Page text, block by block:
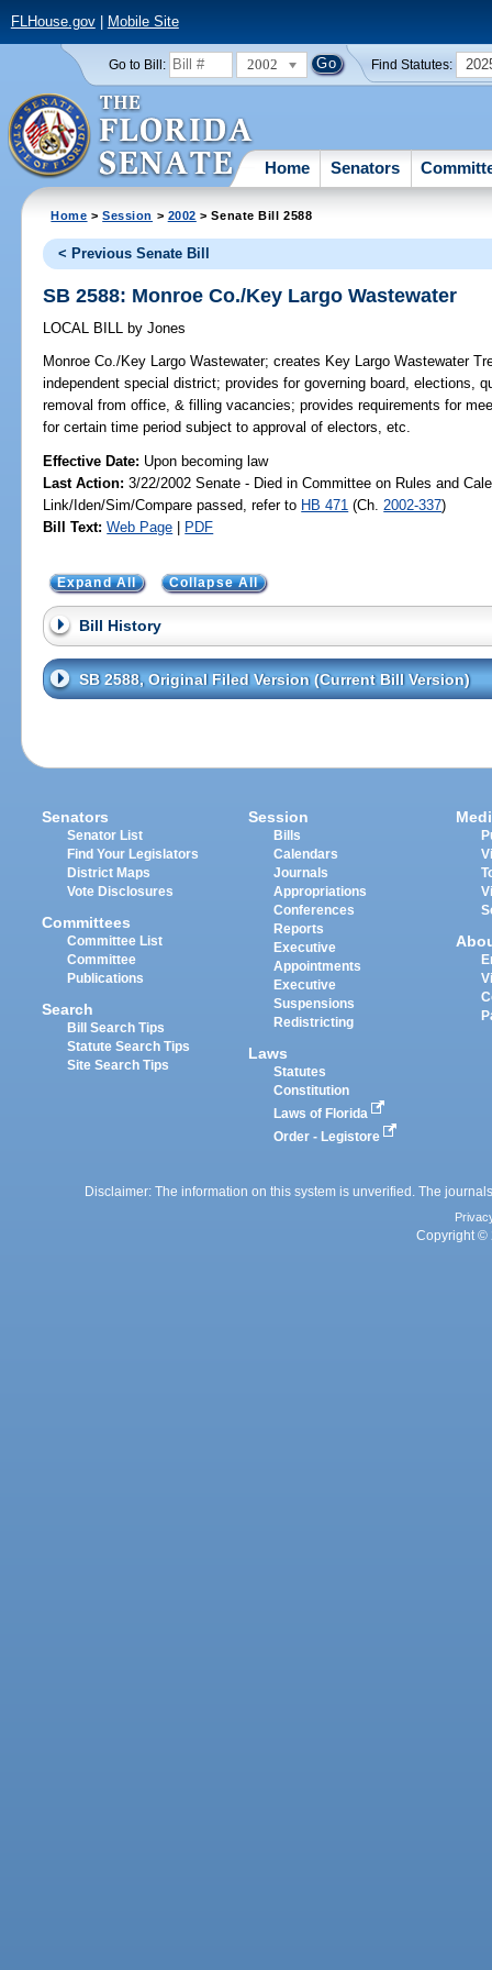
FLHouse.gov| Mobile Site
Go to Bill: 2002 Find Statutes:
Home Senators
Home >Session > 2002 > Senate Bill 2588
< Previous Senate Bill
SB 2588: Monroe Co./Key Largo Wastewater
LOCAL BILL by Jones
Monroe Co./Key Largo Wastewater; creates Key Largo Wastewater
independent special district; provides for governing board, elections,
removal from office, & filling vacancies; provides requirements for
for certain time period subject to approval of electors, etc.
Effective Date: Upon becoming law
Last Action: 3/22/2002 Senate - Died in Committee on Rules and
Link/Iden/Sim/Compare passed, refer to HB 471 (Ch. 2002-337)
Bill Text: Web Page | PDF
Expand All Collapse All
Bill History
SB 2588, Original Filed Version (Current Bill Version)
Senators
Senator List
Find Your Legislators
District Maps
Vote Disclosures
Committees
Committee List
Committee
Publications
Search
Bill Search Tips
Statute Search Tips
Site Search Tips
Session
Bills
Calendars
Journals
Appropriations
Conferences
Reports
Executive
Appointments
Executive
Suspensions
Redistricting
Laws
Statutes
Constitution
Laws of Florida
Order - Legistore
Disclaimer: The information on this system is unverified. The
Copyright ©